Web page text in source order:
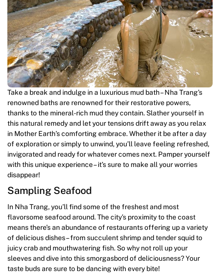
Take a break and indulge in a luxurious mud bath – Nha Trang’s
renowned baths are renowned for their restorative powers,
thanks to the mineral-rich mud they contain. Slather yourself in
this natural remedy and let your tensions drift away as you relax
in Mother Earth’s comforting embrace. Whether it be after a day
of exploration or simply to unwind, you’ll leave feeling refreshed,
invigorated and ready for whatever comes next. Pamper yourself
with this unique experience – it’s sure to make all your worries
disappear!
Sampling Seafood
In Nha Trang, you’ll find some of the freshest and most
flavorsome seafood around. The city’s proximity to the coast
means there’s an abundance of restaurants offering up a variety
of delicious dishes – from succulent shrimp and tender squid to
juicy crab and mouthwatering fish. So why not roll up your
sleeves and dive into this smorgasbord of deliciousness? Your
taste buds are sure to be dancing with every bite!